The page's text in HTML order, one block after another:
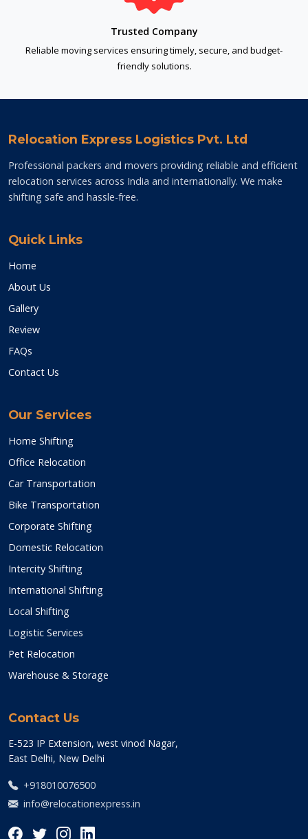
Trusted Company
Reliable moving services ensuring timely, secure, and budget-
friendly solutions.
Relocation Express Logistics Pvt. Ltd
Professional packers and movers providing reliable and efficient
relocation services across India and internationally. We make
shifting safe and hassle-free.
Quick Links
Home
About Us
Gallery
Review
FAQs
Contact Us
Our Services
Home Shifting
Office Relocation
Car Transportation
Bike Transportation
Corporate Shifting
Domestic Relocation
Intercity Shifting
International Shifting
Local Shifting
Logistic Services
Pet Relocation
Warehouse & Storage
Contact Us
E-523 IP Extension, west vinod Nagar,
East Delhi, New Delhi
+918010076500
info@relocationexpress.in